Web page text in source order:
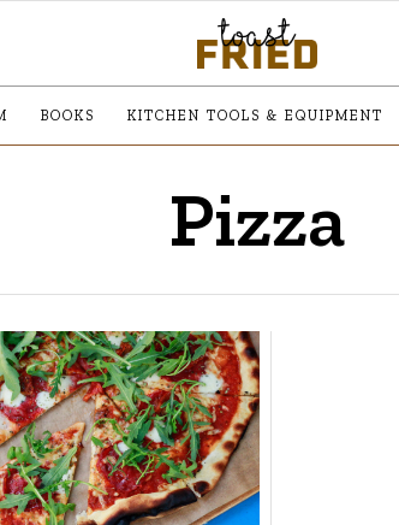
BOOKS KITCHEN TOOLS & EQUIPMENT
Pizza